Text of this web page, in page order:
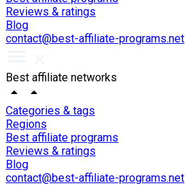
Reviews & ratings
Blog
contact@best-affiliate-programs.net
Best affiliate networks
Categories & tags
Regions
Best affiliate programs
Reviews & ratings
Blog
contact@best-affiliate-programs.net